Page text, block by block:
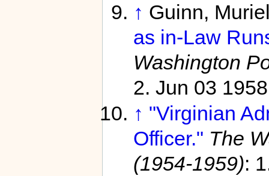
↑ Guinn,
as in-Law
Washington
2. Jun 03
↑ "Virginian
Officer." The
(1954-1959):